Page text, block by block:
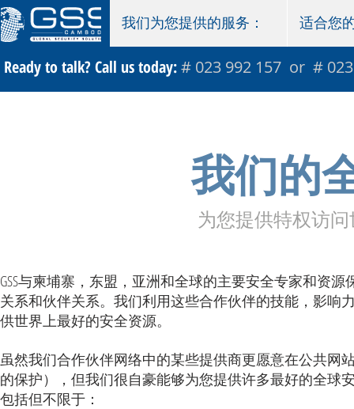
我们为您提供的服务： 适合您
Ready to talk? Call us today:# 023 992 157 or #
我们的
为您提供特权访
GSS与柬埔寨，东盟，亚洲和全球的主要安全专家和资源
关系和伙伴关系。我们利用这些合作伙伴的技能，影响
供世界上最好的安全资源。
虽然我们合作伙伴网络中的某些提供商更愿意在公共网
的保护），但我们很自豪能够为您提供许多最好的全球
包括但不限于：